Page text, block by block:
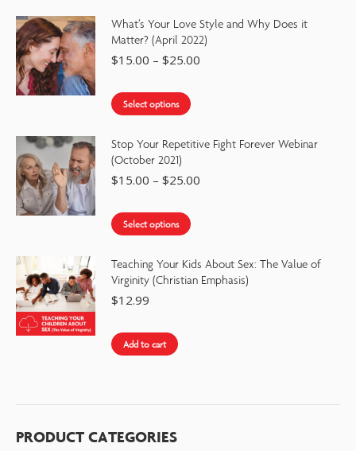
What’s Your Love Style and Why Does it
Matter? (April 2022)
$15.00 – $25.00
Select options
Stop Your Repetitive Fight Forever Webinar
(October 2021)
$15.00 – $25.00
Select options
Teaching Your Kids About Sex: The Value of
Virginity (Christian Emphasis)
$12.99
Add to cart
PRODUCT CATEGORIES